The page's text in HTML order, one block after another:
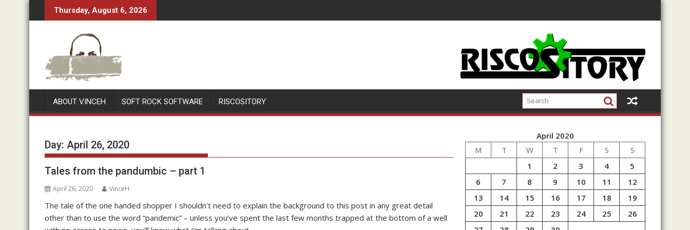
to
Thursday, August 6, 2026
ABOUT VINCEH SOFT ROCK SOFTWARE RISCOSITORY
Day: April 26, 2020
Tales from the pandumbic – part 1
April 26, 2020 VinceH
The tale of the one handed shopper I shouldn’t need to explain the background to this post in any great detail
other than to use the word “pandemic” – unless you’ve spent the last few months trapped at the bottom of a well
April 2020
M
T W T F S
S
1
2 3 4
5
6
7 8 9 10 11
12
13
14 15 16 17 18
19
20
21 22 23 24 25
26